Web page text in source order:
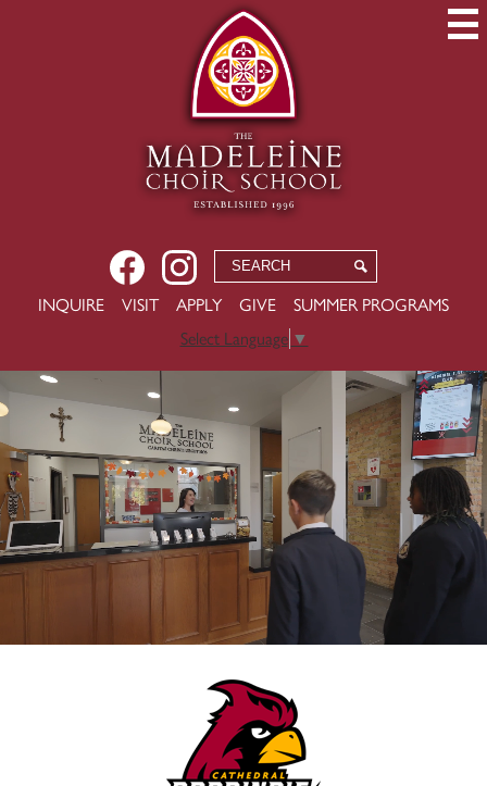
Skip
to
main
content
Social
Media
FacebookInstagram
Search
USEFUL
INQUIRE VISIT APPLY GIVE
SUMMER PROGRAMS
Select Language ▼
The
Madeleine
Choir
School
Home
Welcome
to
MCS
2026